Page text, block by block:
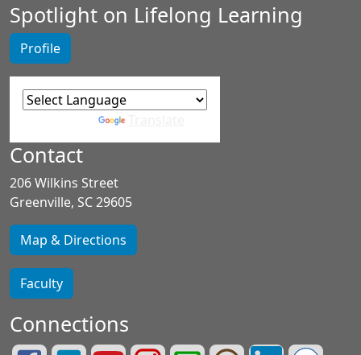
Spotlight on Lifelong Learning
Profile
Contact
206 Wilkins Street
Greenville, SC 29605
Map & Directions
Faculty
Connections